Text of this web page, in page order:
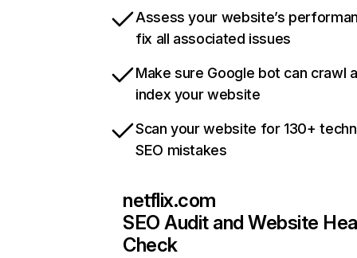
Assess your website’s
fix all associated issues
Make sure Google bot can crawl
index your website
Scan your website for 130+
SEO mistakes
netflix.com
SEO Audit and Website
Check